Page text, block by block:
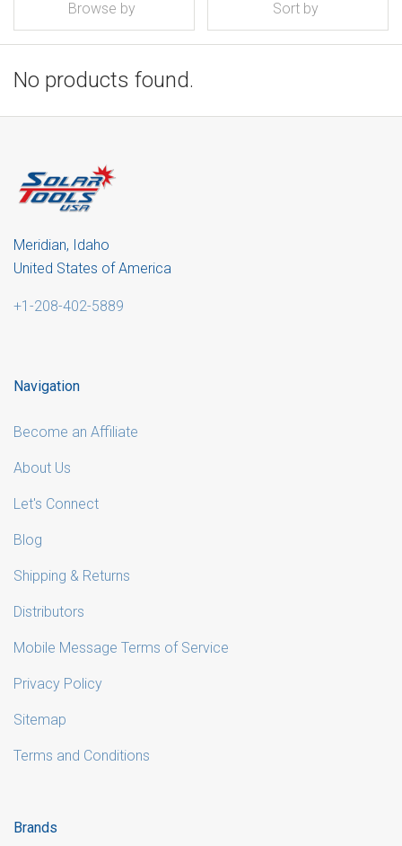
Browse by Sort by
No products found.
Meridian, Idaho
United States of America
+1-208-402-5889
Navigation
Become an Affiliate
About Us
Let's Connect
Blog
Shipping & Returns
Distributors
Mobile Message Terms of Service
Privacy Policy
Sitemap
Terms and Conditions
Brands